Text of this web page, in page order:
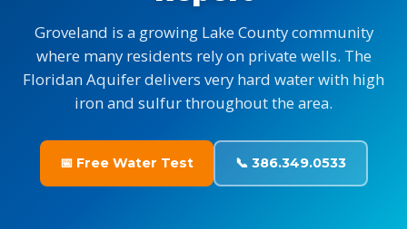
Groveland is a growing Lake County community
where many residents rely on private wells. The
Floridan Aquifer delivers very hard water with high
iron and sulfur throughout the area.
📅 Free Water Test 📞 386.349.0533